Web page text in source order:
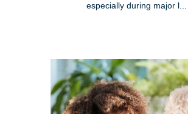
especially during major l...